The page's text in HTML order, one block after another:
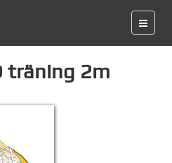
träning 2m